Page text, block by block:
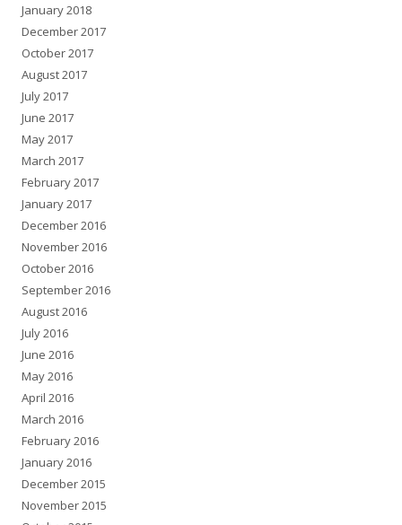
January 2018
December 2017
October 2017
August 2017
July 2017
June 2017
May 2017
March 2017
February 2017
January 2017
December 2016
November 2016
October 2016
September 2016
August 2016
July 2016
June 2016
May 2016
April 2016
March 2016
February 2016
January 2016
December 2015
November 2015